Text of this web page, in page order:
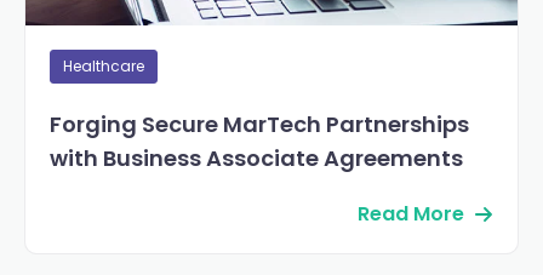
Healthcare
Forging Secure MarTech Partnerships
with Business Associate Agreements
Read More